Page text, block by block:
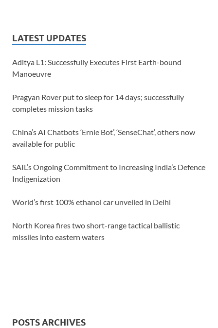
LATEST UPDATES
Aditya L1: Successfully Executes First Earth-bound
Manoeuvre
Pragyan Rover put to sleep for 14 days; successfully
completes mission tasks
China’s AI Chatbots ‘Ernie Bot’, ‘SenseChat’, others now
available for public
SAIL’s Ongoing Commitment to Increasing India’s Defence
Indigenization
World’s first 100% ethanol car unveiled in Delhi
North Korea fires two short-range tactical ballistic
missiles into eastern waters
POSTS ARCHIVES